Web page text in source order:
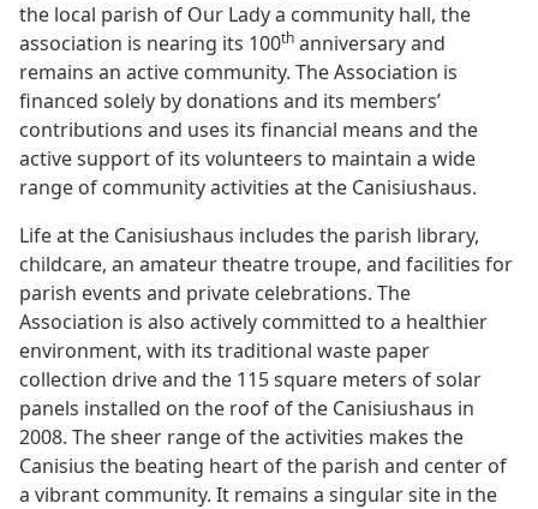
the local parish of Our Lady a community hall, the
association is nearing its 100th anniversary and
remains an active community. The Association is
financed solely by donations and its members’
contributions and uses its financial means and the
active support of its volunteers to maintain a wide
range of community activities at the Canisiushaus.
Life at the Canisiushaus includes the parish library,
childcare, an amateur theatre troupe, and facilities for
parish events and private celebrations. The
Association is also actively committed to a healthier
environment, with its traditional waste paper
collection drive and the 115 square meters of solar
panels installed on the roof of the Canisiushaus in
2008. The sheer range of the activities makes the
Canisius the beating heart of the parish and center of
a vibrant community. It remains a singular site in the